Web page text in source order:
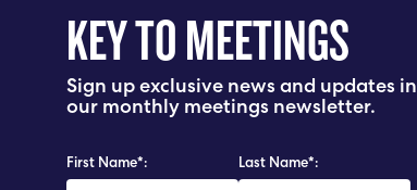
KEY TO MEETINGS
Sign up exclusive news and updates in
our monthly meetings newsletter.
First Name*: Last Name*: